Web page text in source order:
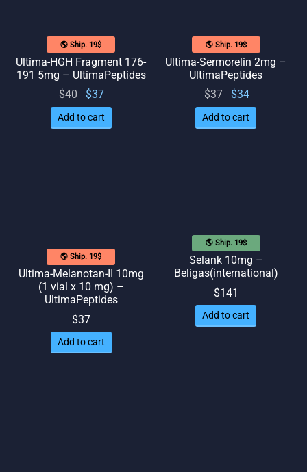
🌎 Ship. 19$
Ultima-HGH Fragment 176-
191 5mg – UltimaPeptides
$40
Original
price
was:
$37
price
is: $37.
Add to cart
🌎 Ship. 19$
Ultima-Sermorelin 2mg –
UltimaPeptides
$37
Original
price
was:
$34
is: $34.
Add to cart
🌎 Ship. 19$
Ultima-Melanotan-II 10mg
(1 vial x 10 mg) –
UltimaPeptides
$37
Add to cart
🌎 Ship. 19$
Selank 10mg –
Beligas(international)
$141
Add to cart